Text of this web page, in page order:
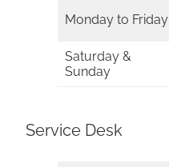
Monday to Friday
Saturday &
Sunday
Service Desk